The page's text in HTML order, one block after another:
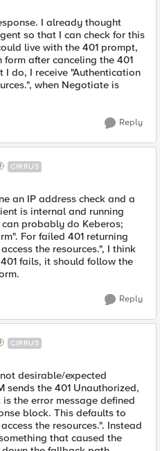
I already thought
so that I can check for this
live with the 401 prompt,
after canceling the 401
do, I receive "Authentication
when Negotiate is
Reply
CIRRUS
an IP address check and a
is internal and running
probably do Keberos;
For failed 401 returning
the resources.", I think
fails, it should follow the
Reply
CIRRUS
desirable/expected
sends the 401 Unauthorized,
the error message defined
block. This defaults to
the resources.". Instead
that caused the